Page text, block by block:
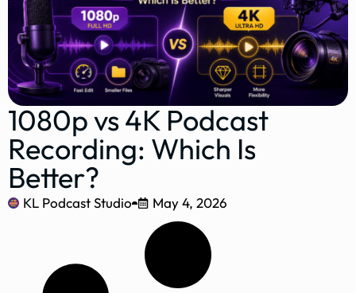
1080p vs 4K Podcast
Recording: Which Is
Better?
KL Podcast Studio May 4, 2026